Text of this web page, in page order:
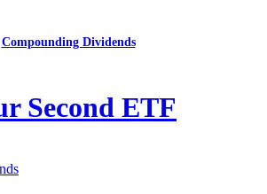
Compounding Dividends
Second ETF